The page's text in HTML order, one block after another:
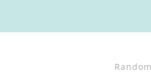
Random